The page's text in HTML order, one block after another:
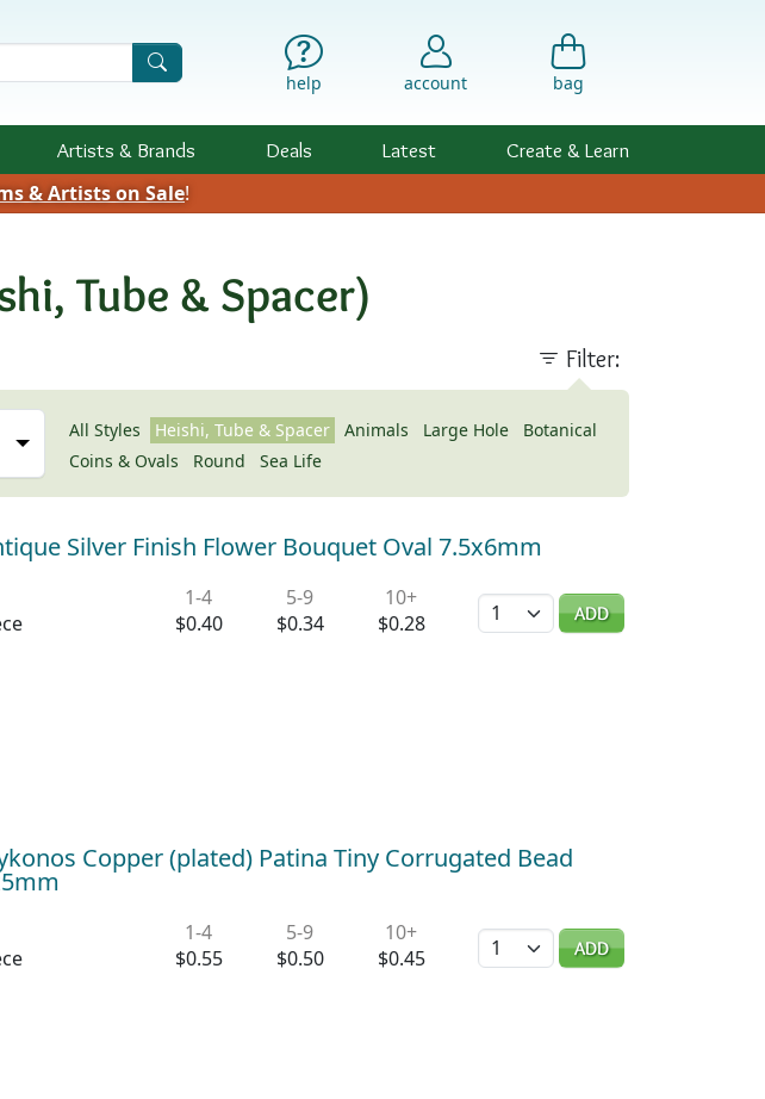
help account bag
Artists & Brands Deals Latest Create & Learn
& Artists on Sale!
Tube & Spacer)
Filter:
All Styles Heishi, Tube & Spacer Animals Large Hole
Botanical
Coins & Ovals
Round Sea Life
Silver Finish Flower Bouquet Oval 7.5x6mm
1-4
$0.40
5-9
$0.34
10+
$0.28
Quantity ADD
Copper (plated) Patina Tiny Corrugated Bead
1-4
$0.55
5-9
$0.50
10+
$0.45
Quantity ADD